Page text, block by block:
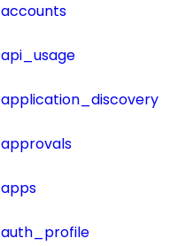
accounts
api_usage
application_discovery
approvals
apps
auth_profile